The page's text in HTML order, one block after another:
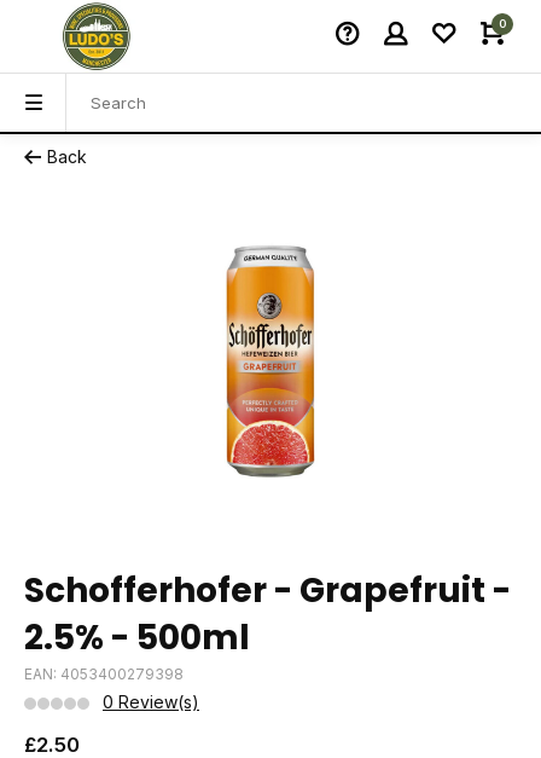
0
Back
Schofferhofer - Grapefruit -
2.5% - 500ml
EAN: 4053400279398
0 Review(s)
£2.50